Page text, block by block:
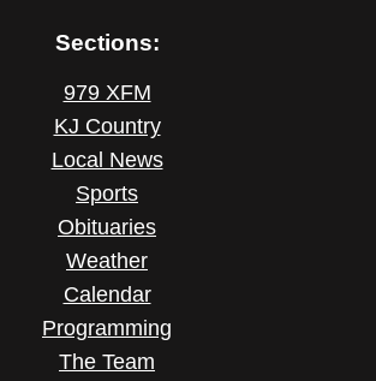
Sections:
979 XFM
KJ Country
Local News
Sports
Obituaries
Weather
Calendar
Programming
The Team